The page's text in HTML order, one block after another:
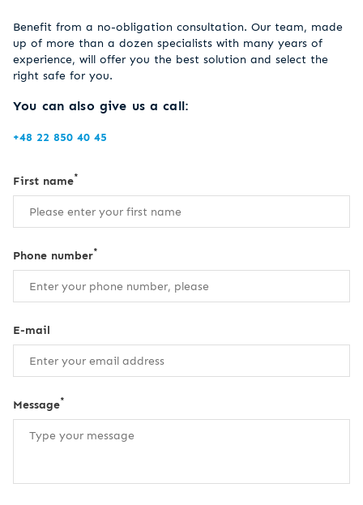
Benefit from a no-obligation consultation. Our team, made
up of more than a dozen specialists with many years of
experience, will offer you the best solution and select the
right safe for you.
You can also give us a call:
+48 22 850 40 45
First name*
Phone number*
E-mail
Message*